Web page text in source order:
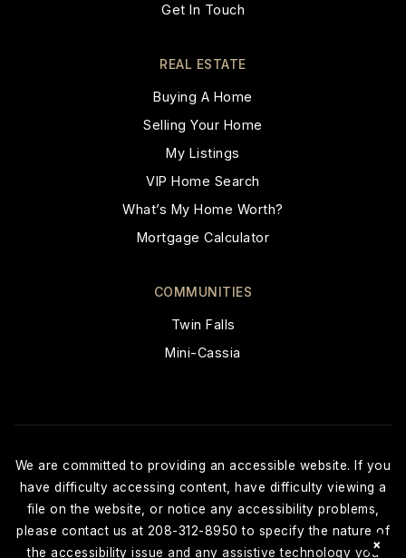
Get In Touch
COMMUNITIES
Twin Falls
Mini-Cassia
REAL ESTATE
Buying A Home
Selling Your Home
My Listings
VIP Home Search
What’s My Home Worth?
Mortgage Calculator
We are committed to providing an accessible website. If you
have difficulty accessing content, have difficulty viewing a
file on the website, or notice any accessibility problems,
please contact us at 208-312-8950 to specify the nature of
the accessibility issue and any assistive technology you
×